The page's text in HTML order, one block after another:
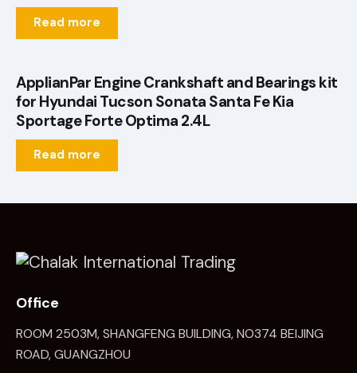
Read more
ApplianPar Engine Crankshaft and Bearings kit
for Hyundai Tucson Sonata Santa Fe Kia
Sportage Forte Optima 2.4L
Read more
Office
ROOM 2503M, SHANGFENG BUILDING, NO374 BEIJING
ROAD, GUANGZHOU